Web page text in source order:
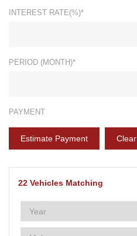
INTEREST RATE(%)*
PERIOD (MONTH)*
PAYMENT
Estimate Payment Clear
22 Vehicles Matching